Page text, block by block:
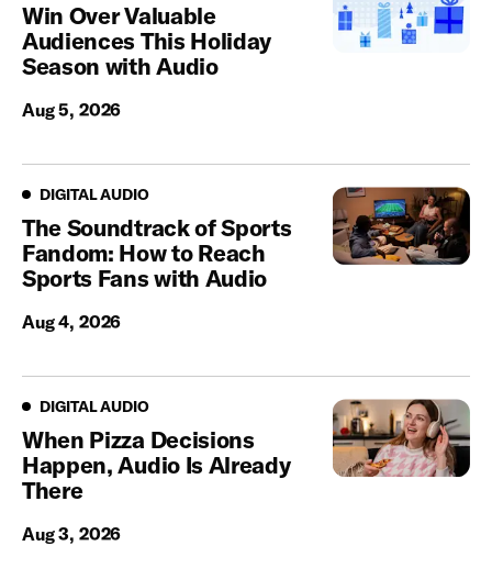
Win Over Valuable
Audiences This Holiday
Season with Audio
Aug 5, 2026
Digital Audio
DIGITAL AUDIO
The Soundtrack of Sports
Fandom: How to Reach
Sports Fans with Audio
Aug 4, 2026
Digital Audio
DIGITAL AUDIO
When Pizza Decisions
Happen, Audio Is Already
There
Aug 3, 2026